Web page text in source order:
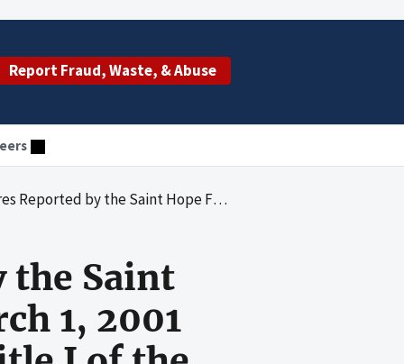
Report Fraud, Waste, & Abuse
1, 2001 through February 28, 2002 Under Title I of the Ryan White Comprehensive Aids Resources Emergency (Care) Act
the Saint
1, 2001